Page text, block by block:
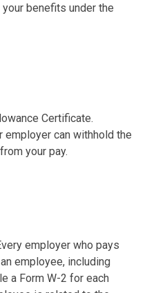
benefits under the
Certificate.
can withhold the
your pay.
employer who pays
employee, including
a Form W-2 for each